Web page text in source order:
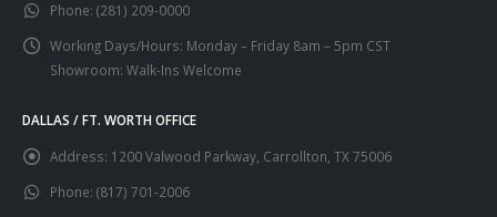
Phone: (281) 209-0000
Working Days/Hours: Monday – Friday 8am – 5pm CST
Showroom: Walk-Ins Welcome
DALLAS / FT. WORTH OFFICE
Address: 1200 Valwood Parkway, Carrollton, TX 75006
Phone: (817) 701-2006